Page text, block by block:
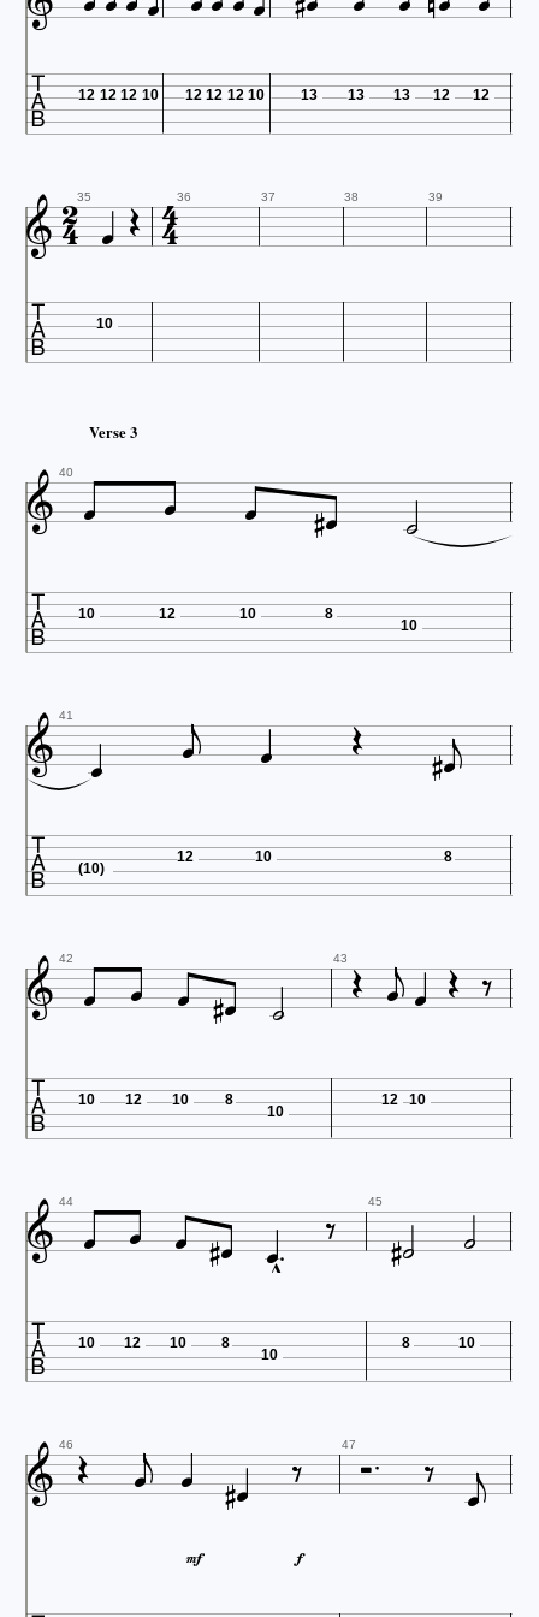
 12 12 12 10 12 12 12 10 13 13 13 12 12

35 
36 37 38 39
 10
Verse 3
 40     
 10 12 10 8
10
 41     
 
 (10)
12 10 8
 42     43 

 10 12 10 8
10
12 10
 44    
  45  
 10 12 10 8
10
8 10
 46     
 47   
 